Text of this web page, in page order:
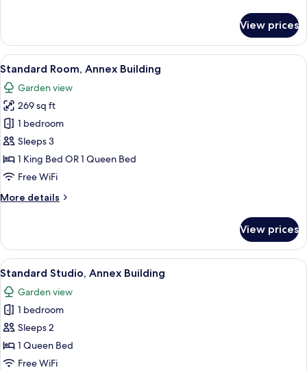
Studio
(Villa
Park)
View prices
View
all
photos
for
Standard
Room,
Annex
Building
A hotel room with a bed, a desk, a
7
Standard Room, Annex Building
Garden view
269 sq ft
1 bedroom
Sleeps 3
1 King Bed OR 1 Queen Bed
Free WiFi
More details
More
Room,
Annex
Building
View prices
View
all
photos
for
Standard
Studio,
Annex
Hypo-allergenic bedding available,
9
Standard Studio, Annex Building
Garden view
1 bedroom
Sleeps 2
1 Queen Bed
Free WiFi